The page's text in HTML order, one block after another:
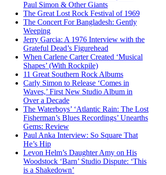
Paul Simon & Other Giants
The Great Lost Rock Festival of 1969
The Concert For Bangladesh: Gently
Weeping
Jerry Garcia: A 1976 Interview with the
Grateful Dead’s Figurehead
When Carlene Carter Created ‘Musical
Shapes’ (With Rockpile)
11 Great Southern Rock Albums
Carly Simon to Release ‘Comes in
Waves,’ First New Studio Album in
Over a Decade
The Waterboys’ ‘Atlantic Rain: The Lost
Fisherman’s Blues Recordings’ Unearths
Gems: Review
Paul Anka Interview: So Square That
He’s Hip
Levon Helm’s Daughter Amy on His
Woodstock ‘Barn’ Studio Dispute: ‘This
is a Shakedown’